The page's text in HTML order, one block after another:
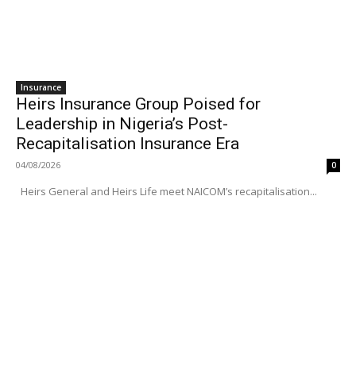
Insurance
Heirs Insurance Group Poised for
Leadership in Nigeria’s Post-
Recapitalisation Insurance Era
04/08/2026 0
Heirs General and Heirs Life meet NAICOM’s recapitalisation...